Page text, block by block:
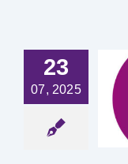
23
07, 2025